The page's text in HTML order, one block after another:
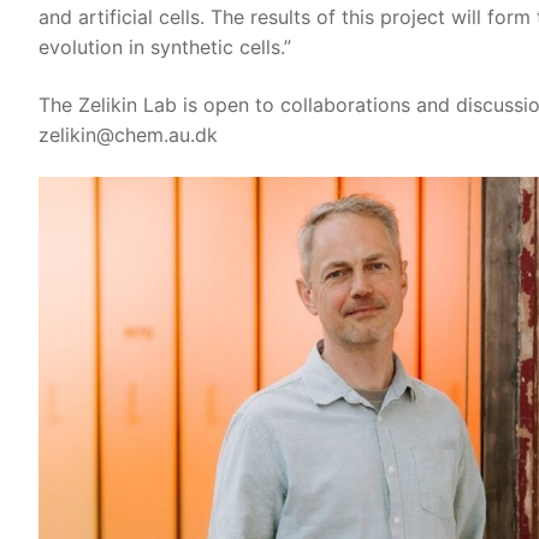
and artificial cells. The results of this project will
evolution in synthetic cells.”
The Zelikin Lab is open to collaborations and
zelikin@chem.au.dk